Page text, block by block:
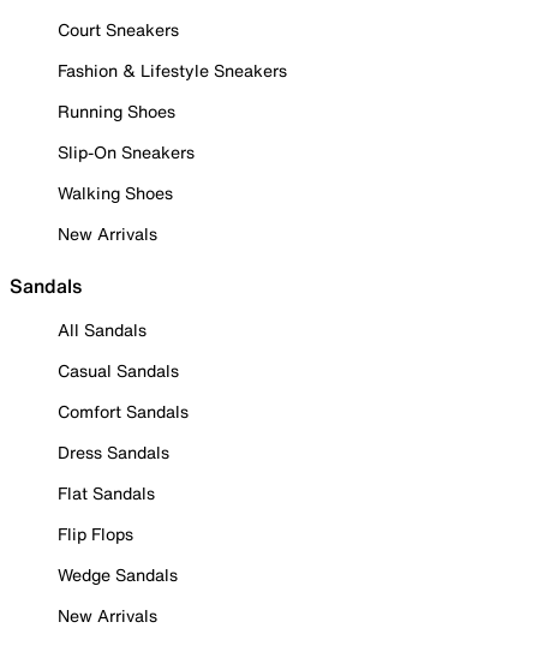
Court Sneakers
Fashion & Lifestyle Sneakers
Running Shoes
Slip-On Sneakers
Walking Shoes
New Arrivals
Sandals
All Sandals
Casual Sandals
Comfort Sandals
Dress Sandals
Flat Sandals
Flip Flops
Wedge Sandals
New Arrivals